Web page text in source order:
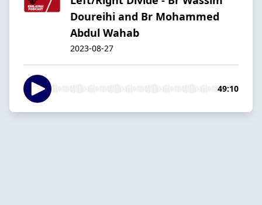
Doureihi and Br Mohammed
Abdul Wahab
2023-08-27
49:10